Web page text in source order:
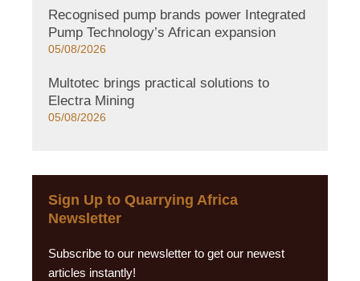
Recognised pump brands power Integrated
Pump Technology’s African expansion
05/08/2026
Multotec brings practical solutions to
Electra Mining
05/08/2026
Sign Up to Quarrying Africa
Newsletter
Subscribe to our newsletter to get our newest
articles instantly!